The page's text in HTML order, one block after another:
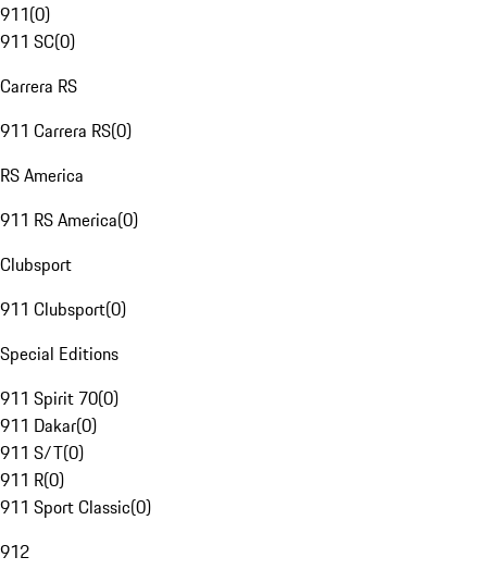
911(0)
911 SC(0)
Carrera RS
911 Carrera RS(0)
RS America
911 RS America(0)
Clubsport
911 Clubsport(0)
Special Editions
911 Spirit 70(0)
911 Dakar(0)
911 S/T(0)
911 R(0)
911 Sport Classic(0)
912